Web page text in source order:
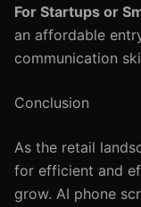
For Startups or
an affordable
communication
Conclusion
As the retail
for efficient and
grow. AI phone